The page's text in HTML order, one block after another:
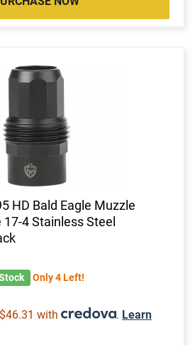
HD Bald Eagle Muzzle
17-4 Stainless Steel
Only 4 Left!
with . Learn